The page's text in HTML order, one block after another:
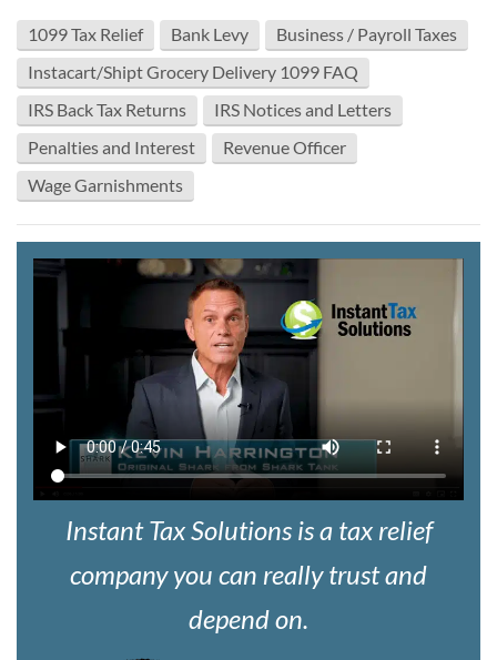
1099 Tax Relief Bank Levy
Business / Payroll Taxes
Instacart/Shipt Grocery Delivery 1099 FAQ
IRS Back Tax Returns
IRS Notices and Letters
Penalties and Interest
Revenue Officer
Wage Garnishments
Instant Tax Solutions is a tax relief
company you can really trust and
depend on.